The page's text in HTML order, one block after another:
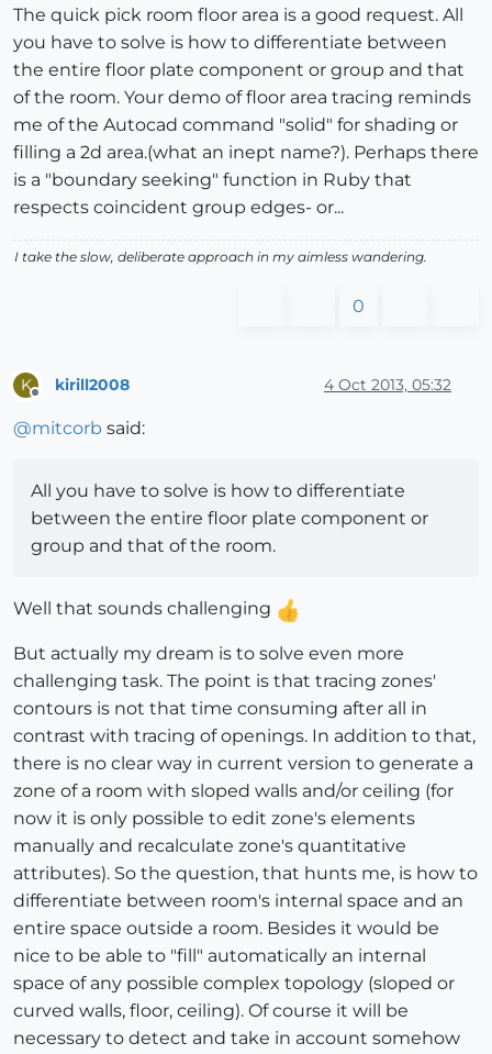
The quick pick room floor area is a good request. All
you have to solve is how to differentiate between
the entire floor plate component or group and that
of the room. Your demo of floor area tracing reminds
me of the Autocad command "solid" for shading or
filling a 2d area.(what an inept name?). Perhaps there
is a "boundary seeking" function in Ruby that
respects coincident group edges- or...
I take the slow, deliberate approach in my aimless wandering.
0
K kirill2008 4 Oct 2013, 05:32
@mitcorb said:
All you have to solve is how to differentiate
between the entire floor plate component or
group and that of the room.
Well that sounds challenging
But actually my dream is to solve even more
challenging task. The point is that tracing zones'
contours is not that time consuming after all in
contrast with tracing of openings. In addition to that,
there is no clear way in current version to generate a
zone of a room with sloped walls and/or ceiling (for
now it is only possible to edit zone's elements
manually and recalculate zone's quantitative
attributes). So the question, that hunts me, is how to
differentiate between room's internal space and an
entire space outside a room. Besides it would be
nice to be able to "fill" automatically an internal
space of any possible complex topology (sloped or
curved walls, floor, ceiling). Of course it will be
necessary to detect and take in account somehow